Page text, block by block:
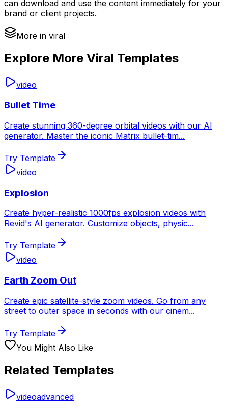
can download and use the content immediately for your
brand or client projects.
More in viral
Explore More Viral Templates
video
Bullet Time
Create stunning 360-degree orbital videos with our AI
generator. Master the iconic Matrix bullet-tim...
Try Template
video
Explosion
Create hyper-realistic 1000fps explosion videos with
Revid's AI generator. Customize objects, physic...
Try Template
video
Earth Zoom Out
Create epic satellite-style zoom videos. Go from any
street to outer space in seconds with our cinem...
Try Template
You Might Also Like
Related Templates
videoadvanced